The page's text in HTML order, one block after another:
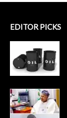
EDITOR PICKS